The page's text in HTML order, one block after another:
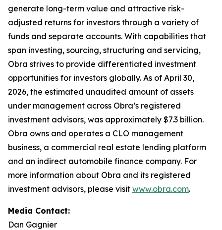
generate long-term value and attractive risk-
adjusted returns for investors through a variety of
funds and separate accounts. With capabilities that
span investing, sourcing, structuring and servicing,
Obra strives to provide differentiated investment
opportunities for investors globally. As of April 30,
2026, the estimated unaudited amount of assets
under management across Obra’s registered
investment advisors, was approximately $7.3 billion.
Obra owns and operates a CLO management
business, a commercial real estate lending platform
and an indirect automobile finance company. For
more information about Obra and its registered
investment advisors, please visit www.obra.com.
Media Contact:
Dan Gagnier